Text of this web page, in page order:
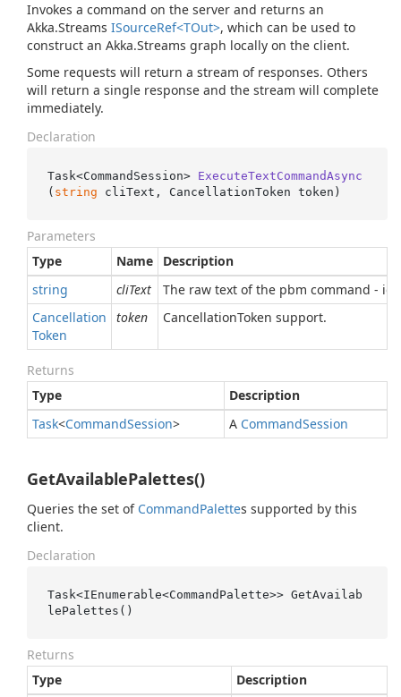
Invokes a command on the server and returns an
Akka.Streams ISourceRef<TOut>, which can be used to
construct an Akka.Streams graph locally on the client.
Some requests will return a stream of responses. Others
will return a single response and the stream will complete
immediately.
Declaration
Task<CommandSession> ExecuteTextCommandAsync
( string cliText, CancellationToken token )
Parameters
Type
Name
Description
string
cliText
The raw text of the pbm command -
Cancellation
Token
token CancellationToken support.
Returns
Type
Description
Task<CommandSession> A CommandSession
GetAvailablePalettes()
Queries the set of CommandPalettes supported by this
client.
Declaration
Task<IEnumerable<CommandPalette>> GetAvailab
lePalettes()
Returns
Type
Description